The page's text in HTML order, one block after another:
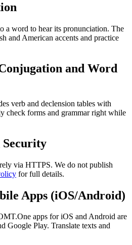
a word to hear its pronunciation. The
and American accents and practice
and Word
verb and declension tables with
check forms and grammar right while
Security
via HTTPS. We do not publish
for full details.
Apps (iOS/Android)
apps for iOS and Android are
Google Play. Translate texts and